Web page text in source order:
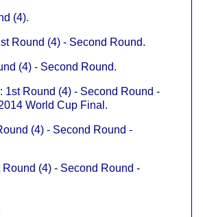
(4).
Round (4) - Second Round.
(4) - Second Round.
: 1st Round (4) - Second Round -
World Cup Final.
(4) - Second Round -
Round (4) - Second Round -